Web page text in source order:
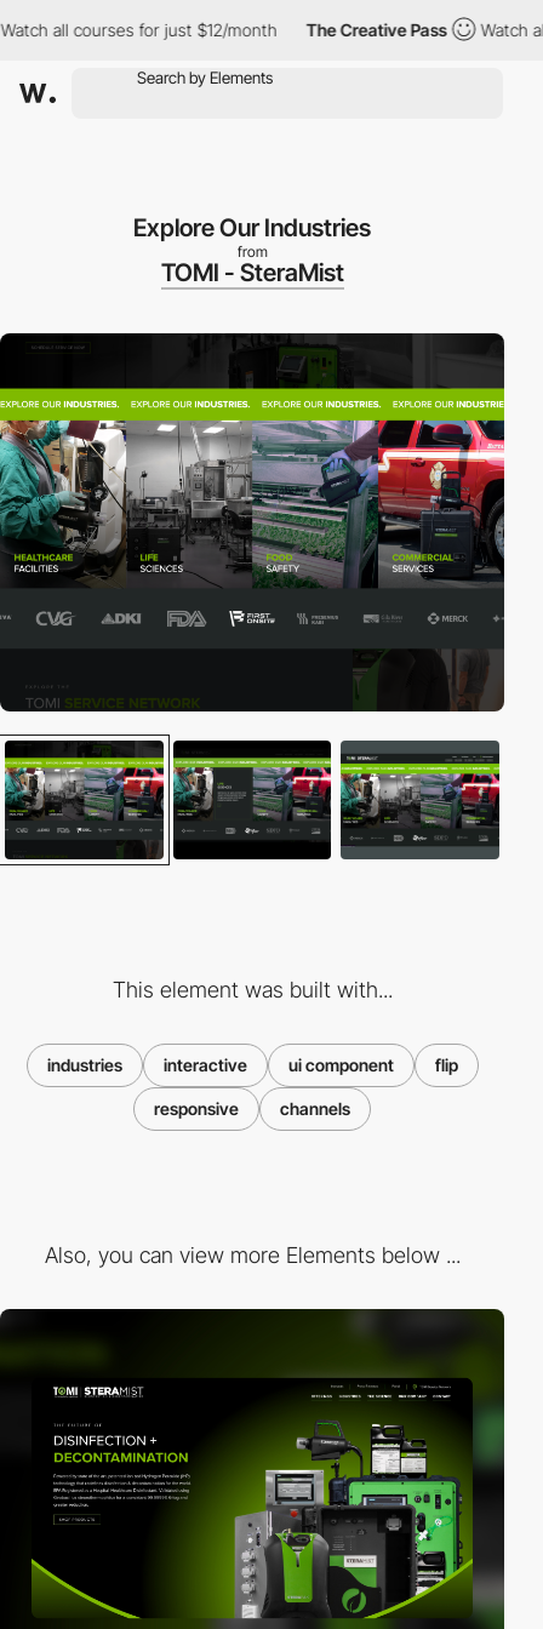
all courses for just $12/month The Creative Pass Watch all
Explore Our Industries
from
TOMI - SteraMist
This element was built with...
industries interactive ui component flip
responsive channels
Also, you can view more Elements below ...